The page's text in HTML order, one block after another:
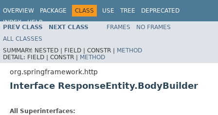
OVERVIEW PACKAGE CLASS USE TREE
DEPRECATED
INDEX
HELP
Spring Framework
PREV CLASS NEXT CLASS FRAMES
NO FRAMES
ALL CLASSES
SUMMARY: NESTED | FIELD | CONSTR | METHOD
DETAIL: FIELD | CONSTR | METHOD
org.springframework.http
Interface ResponseEntity.BodyBuilder
All Superinterfaces: